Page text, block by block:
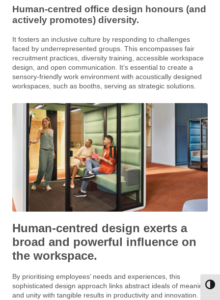
Human-centred office design honours (and
actively promotes) diversity.
It fosters an inclusive culture by responding to challenges
faced by underrepresented groups. This encompasses fair
recruitment practices, diversity training, accessible workspace
design, and open communication. It’s essential to create a
sensory-friendly work environment with acoustically designed
workspaces, such as booths, serving as strategic solutions.
Human-centred design exerts a
broad and powerful influence on
the workspace.
By prioritising employees’ needs and experiences, this
sophisticated design approach links abstract ideals of meaning
and unity with tangible results in productivity and innovation.